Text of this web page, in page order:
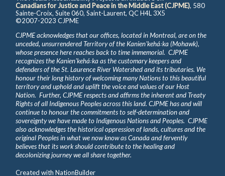
Canadians for Justice and Peace in the Middle East (CJPME), 580
Sainte-Croix, Suite 060, Saint-Laurent, QC H4L 3X5
©2007-2023 CJPME
CJPME acknowledges that our offices, located in Montreal, are on the
unceded, unsurrendered Territory of the Kanienʼkehá꞉ka (Mohawk),
whose presence here reaches back to time immemorial. CJPME
recognizes the Kanienʼkehá꞉ka as the customary keepers and
defenders of the St. Laurence River Watershed and its tributaries. We
honour their long history of welcoming many Nations to this beautiful
territory and uphold and uplift the voice and values of our Host
Nation. Further, CJPME respects and affirms the inherent and Treaty
Rights of all Indigenous Peoples across this land. CJPME has and will
continue to honour the commitments to self-determination and
sovereignty we have made to Indigenous Nations and Peoples. CJPME
also acknowledges the historical oppression of lands, cultures and the
original Peoples in what we now know as Canada and fervently
believes that its work should contribute to the healing and
decolonizing journey we all share together.
Created withNationBuilder